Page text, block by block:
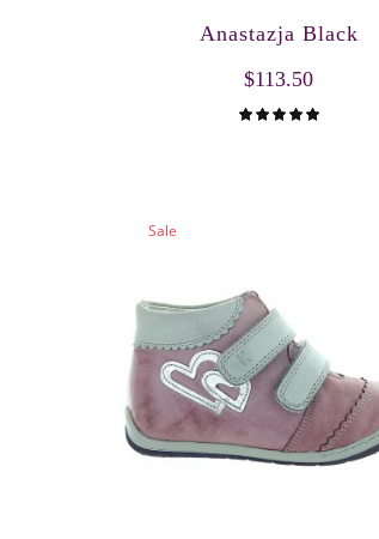
Anastazja Black
$113.50
Sale